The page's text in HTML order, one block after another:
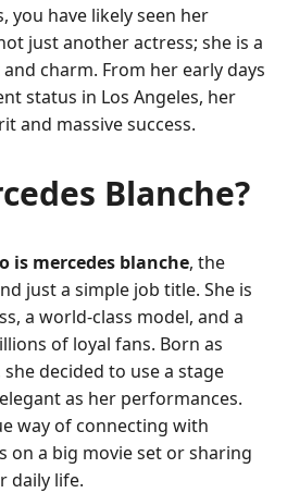
you have likely seen her
just another actress; she is a
charm. From her early days
status in Los Angeles, her
and massive success.
Blanche?
is mercedes blanche, the
just a simple job title. She is
a world-class model, and a
of loyal fans. Born as
decided to use a stage
as her performances.
way of connecting with
on a big movie set or sharing
daily life.